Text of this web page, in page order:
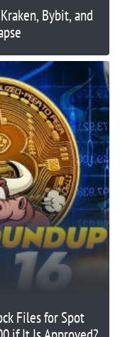
Bybit, and
Files for Spot